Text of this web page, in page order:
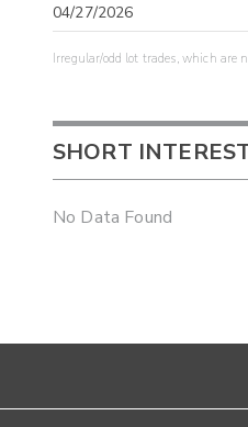
04/27/2026
Irregular/odd lot trades, which are
SHORT
No Data Found